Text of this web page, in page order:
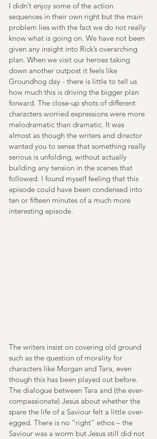
I didn’t enjoy some of the action
sequences in their own right but the main
problem lies with the fact we do not really
know what is going on. We have not been
given any insight into Rick’s overarching
plan. When we visit our heroes taking
down another outpost it feels like
Groundhog day - there is little to tell us
how much this is driving the bigger plan
forward. The close-up shots of different
characters worried expressions were more
melodramatic than dramatic. It was
almost as though the writers and director
wanted you to sense that something really
serious is unfolding, without actually
building any tension in the scenes that
followed. I found myself feeling that this
episode could have been condensed into
ten or fifteen minutes of a much more
interesting episode.
The writers insist on covering old ground
such as the question of morality for
characters like Morgan and Tara, even
though this has been played out before.
The dialogue between Tara and (the ever-
compassionate) Jesus about whether the
spare the life of a Saviour felt a little over-
egged. There is no “right” ethos – the
Saviour was a worm but Jesus still did not